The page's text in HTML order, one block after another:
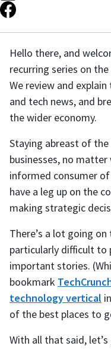
Hello there, and
recurring series on the
We review and
and tech news, and
the wider economy.
Staying abreast of
businesses, no matter
informed consumer
have a leg up on the
making strategic
There’s a lot going
particularly difficult
important stories.
bookmark
technology vertical
of the best places to
With all that said,